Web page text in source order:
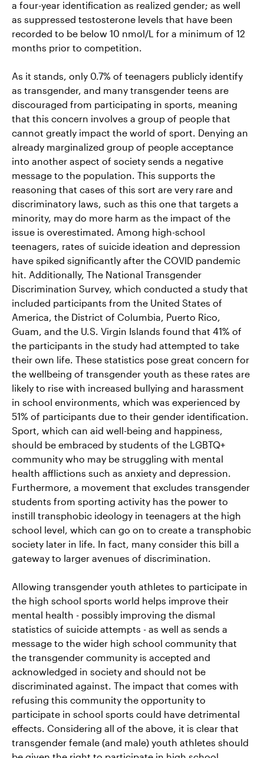
a four-year identification as realized gender; as well
as suppressed testosterone levels that have been
recorded to be below 10 nmol/L for a minimum of 12
months prior to competition.
As it stands, only 0.7% of teenagers publicly identify
as transgender, and many transgender teens are
discouraged from participating in sports, meaning
that this concern involves a group of people that
cannot greatly impact the world of sport. Denying an
already marginalized group of people acceptance
into another aspect of society sends a negative
message to the population. This supports the
reasoning that cases of this sort are very rare and
discriminatory laws, such as this one that targets a
minority, may do more harm as the impact of the
issue is overestimated. Among high-school
teenagers, rates of suicide ideation and depression
have spiked significantly after the COVID pandemic
hit. Additionally, The National Transgender
Discrimination Survey, which conducted a study that
included participants from the United States of
America, the District of Columbia, Puerto Rico,
Guam, and the U.S. Virgin Islands found that 41% of
the participants in the study had attempted to take
their own life. These statistics pose great concern for
the wellbeing of transgender youth as these rates are
likely to rise with increased bullying and harassment
in school environments, which was experienced by
51% of participants due to their gender identification.
Sport, which can aid well-being and happiness,
should be embraced by students of the LGBTQ+
community who may be struggling with mental
health afflictions such as anxiety and depression.
Furthermore, a movement that excludes transgender
students from sporting activity has the power to
instill transphobic ideology in teenagers at the high
school level, which can go on to create a transphobic
society later in life. In fact, many consider this bill a
gateway to larger avenues of discrimination.
Allowing transgender youth athletes to participate in
the high school sports world helps improve their
mental health - possibly improving the dismal
statistics of suicide attempts - as well as sends a
message to the wider high school community that
the transgender community is accepted and
acknowledged in society and should not be
discriminated against. The impact that comes with
refusing this community the opportunity to
participate in school sports could have detrimental
effects. Considering all of the above, it is clear that
transgender female (and male) youth athletes should